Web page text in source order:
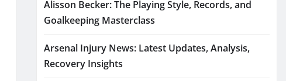
Alisson Becker: The Playing Style, Records, and
Goalkeeping Masterclass
Arsenal Injury News: Latest Updates, Analysis,
Recovery Insights